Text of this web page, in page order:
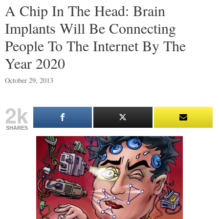
A Chip In The Head: Brain
Implants Will Be Connecting
People To The Internet By The
Year 2020
October 29, 2013
2k
SHARES